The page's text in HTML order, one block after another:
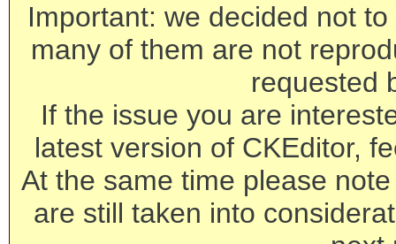
Important: we decided not
many of them are not
requested
If the issue you are
latest version of CKEditor,
At the same time please
are still taken into